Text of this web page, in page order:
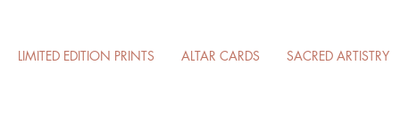
LIMITED EDITION PRINTS ALTAR CARDS SACRED ARTISTRY